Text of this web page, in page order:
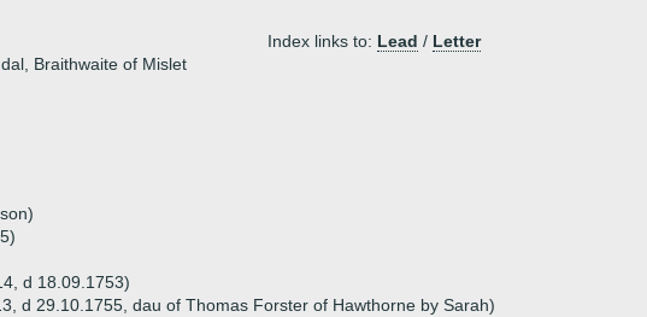
Index links to: Lead / Letter
Braithwaite of Mislet
d 18.09.1753)
d 29.10.1755, dau of Thomas Forster of Hawthorne by Sarah)